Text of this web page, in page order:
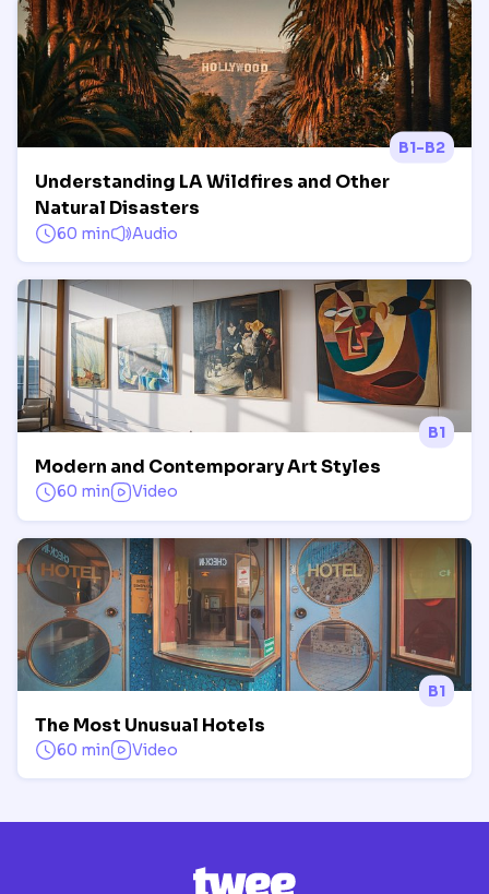
B1-B2
Understanding LA Wildfires and Other
Natural Disasters
60 min Audio
B1
Modern and Contemporary Art Styles
60 min Video
B1
The Most Unusual Hotels
60 min Video